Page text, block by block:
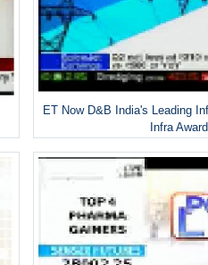
ET Now D&B India's Leading
Infra